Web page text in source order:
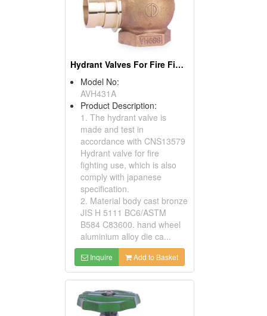
Hydrant Valves For Fire Fighting Use
Model No:
AVH431A
Product Description:
1. The hydrant valve is
made and test in
accordance with CNS13579
Hydrant valve for fire
fighting use, which is also
comply with japanese
specification.
2. Material body cast bronze
JIS H 5111 BC6/ASTM
B584 C83600. hand wheel
aluminium alloy die ca...
Inquire Add to Basket